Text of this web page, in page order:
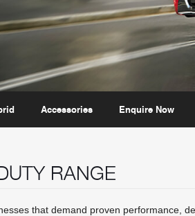
Accessories Enquire Now
RANGE
that demand proven performance,